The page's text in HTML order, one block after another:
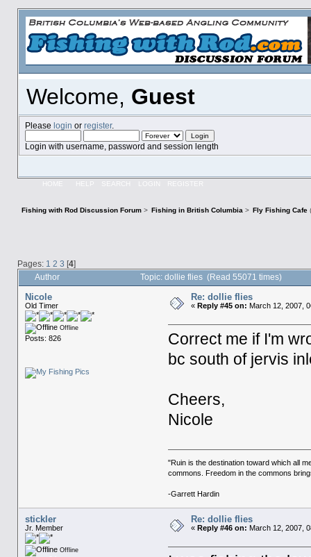
Welcome, Guest
Please login or register.
Login with username, password and session length
HOME HELP SEARCH LOGIN REGISTER
Fishing with Rod Discussion Forum> Fishing in British Columbia > Fly Fishing Cafe
Pages: 1 2 3 [4]
Author Topic: dollie flies (Read 55071 times)
Nicole
Old Timer
Offline
Posts: 826
Re: dollie flies
« Reply #45 on: March 12, 2007,
Correct me if I'm
bc south of jervis
Cheers,
Nicole
"Ruin is the destination toward which all
commons. Freedom in the commons
-Garrett Hardin
stickler
Jr. Member
Offline
Re: dollie flies
« Reply #46 on: March 12, 2007,